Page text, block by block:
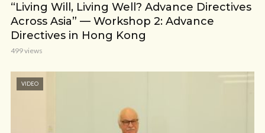
“Living Will, Living Well? Advance Directives
Across Asia” — Workshop 2: Advance
Directives in Hong Kong
499 views
VIDEO